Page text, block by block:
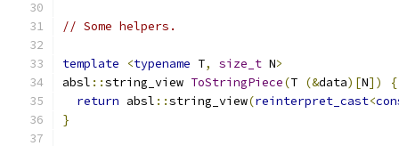
// Some helpers.
template <typename T, size_t N>
absl ::string_view ToStringPiece(T (&data)[N])
{
return absl ::string_view(reinterpret_cast<
}